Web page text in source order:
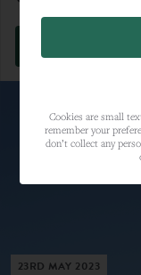
VIEW FULL
23RD MAY 2023
Cookies are small
remember your
don’t collect any